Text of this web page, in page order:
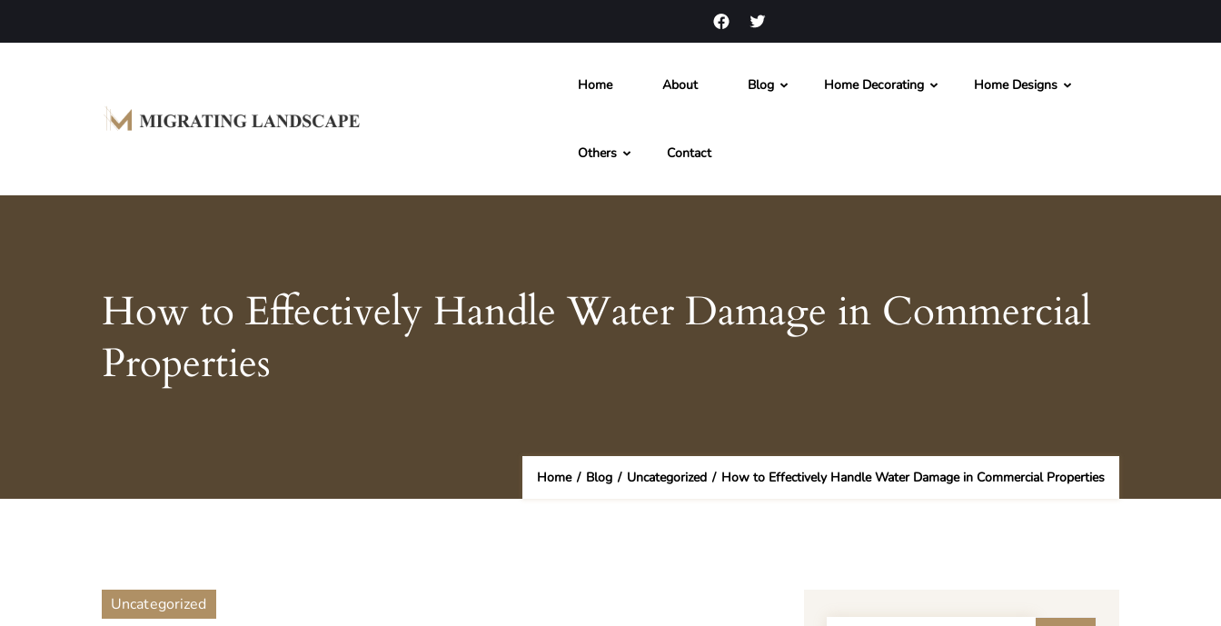
Home About Blog Home Decorating Home Designs
Others Contact
How to Effectively Handle Water Damage in Commercial
Properties
Home / Blog / Uncategorized / How to Effectively Handle Water Damage in Commercial Properties
Uncategorized